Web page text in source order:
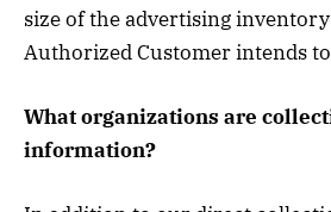
size of the advertising
Authorized Customer intends
What organizations are
information?